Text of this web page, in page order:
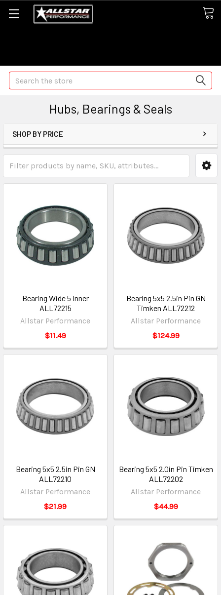
Search
Hubs, Bearings & Seals
SHOP BY PRICE
Bearing Wide 5 Inner
ALL72215
Allstar Performance
$11.49
Bearing 5x5 2.5in Pin GN
Timken ALL72212
Allstar Performance
$124.99
Bearing 5x5 2.5in Pin GN
ALL72210
Allstar Performance
$21.99
Bearing 5x5 2.0in Pin Timken
ALL72202
Allstar Performance
$44.99